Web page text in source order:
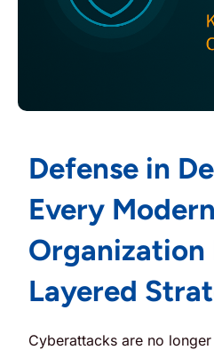
Defense in
Every Modern
Organization
Layered
Cyberattacks are no